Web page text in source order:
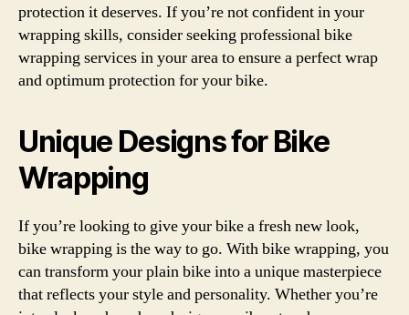
protection it deserves. If you’re not confident in your
wrapping skills, consider seeking professional bike
wrapping services in your area to ensure a perfect wrap
and optimum protection for your bike.
Unique Designs for Bike
Wrapping
If you’re looking to give your bike a fresh new look,
bike wrapping is the way to go. With bike wrapping, you
can transform your plain bike into a unique masterpiece
that reflects your style and personality. Whether you’re